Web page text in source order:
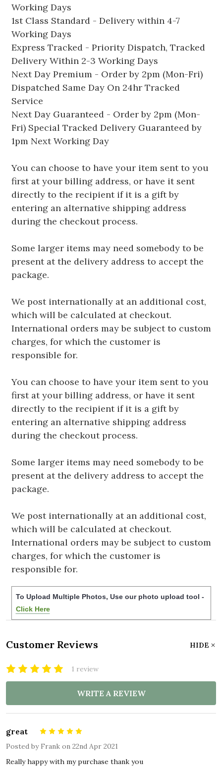
Working Days
1st Class Standard - Delivery within 4-7
Working Days
Express Tracked - Priority Dispatch, Tracked
Delivery Within 2-3 Working Days
Next Day Premium - Order by 2pm (Mon-Fri)
Dispatched Same Day On 24hr Tracked
Service
Next Day Guaranteed - Order by 2pm (Mon-
Fri) Special Tracked Delivery Guaranteed by
1pm Next Working Day
You can choose to have your item sent to you
first at your billing address, or have it sent
directly to the recipient if it is a gift by
entering an alternative shipping address
during the checkout process.
Some larger items may need somebody to be
present at the delivery address to accept the
package.
We post internationally at an additional cost,
which will be calculated at checkout.
International orders may be subject to custom
charges, for which the customer is
responsible for.
You can choose to have your item sent to you
first at your billing address, or have it sent
directly to the recipient if it is a gift by
entering an alternative shipping address
during the checkout process.
Some larger items may need somebody to be
present at the delivery address to accept the
package.
We post internationally at an additional cost,
which will be calculated at checkout.
International orders may be subject to custom
charges, for which the customer is
responsible for.
To Upload Multiple Photos, Use our photo upload tool -
Click Here
Customer Reviews HIDE
1 review
WRITE A REVIEW
great
Posted by Frank on 22nd Apr 2021
Really happy with my purchase thank you